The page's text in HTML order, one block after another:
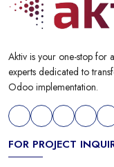
Aktiv is your one-stop for
experts dedicated to
Odoo implementation.
FOR PROJECT